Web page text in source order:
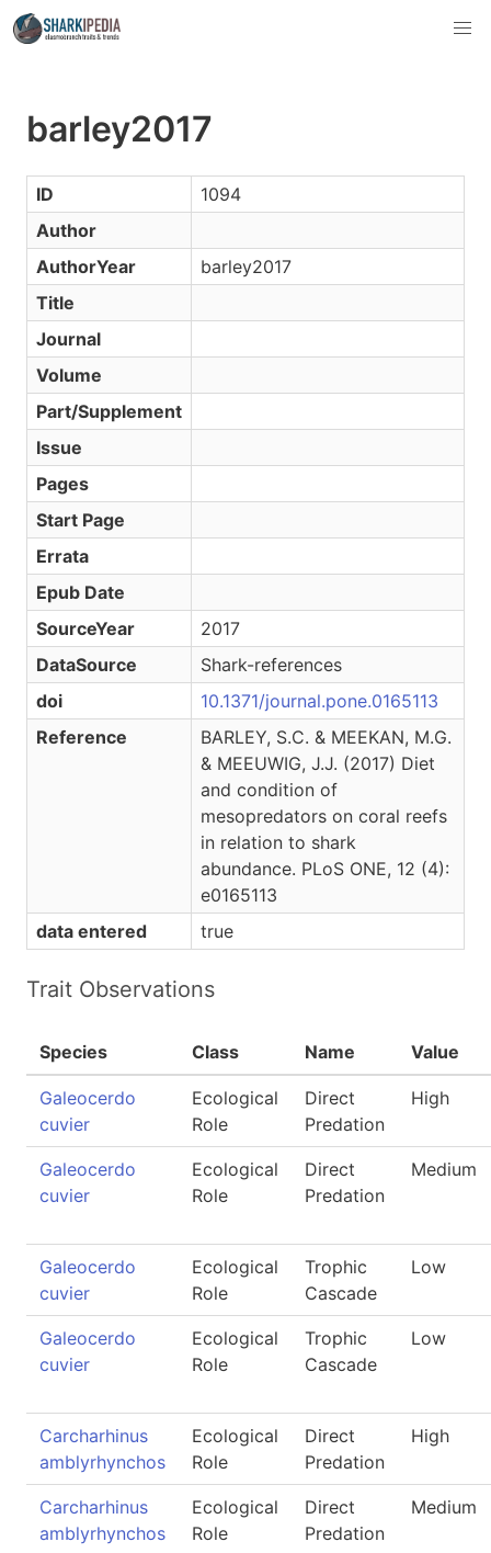
barley2017
ID
1094
Author
AuthorYear
barley2017
Title
Journal
Volume
Part/Supplement
Issue
Pages
Start Page
Errata
Epub Date
SourceYear
2017
DataSource
Shark-references
doi
10.1371/journal.pone.0165113
Reference
BARLEY, S.C. & MEEKAN, M.G.
& MEEUWIG, J.J. (2017) Diet
and condition of
mesopredators on coral reefs
in relation to shark
abundance. PLoS ONE, 12 (4):
e0165113
data entered
true
Trait Observations
Species Class Name Value
Galeocerdo
cuvier
Ecological
Role
Direct
Predation
High
Galeocerdo
cuvier
Ecological
Role
Direct
Predation
Medium
Galeocerdo
cuvier
Ecological
Role
Trophic
Cascade
Low
Galeocerdo
cuvier
Ecological
Role
Trophic
Cascade
Low
Carcharhinus
amblyrhynchos
Ecological
Role
Direct
Predation
High
Carcharhinus
amblyrhynchos
Ecological
Role
Direct
Predation
Medium